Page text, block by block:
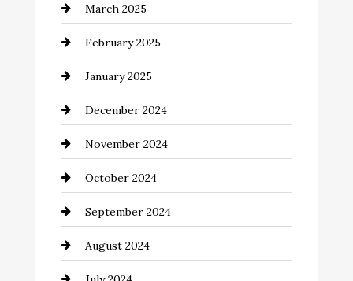
Catering
Chemical Exporter
Child Care Agency
Chimney Services
Chiropractor
Cinema Equipment Rentals
Cleaning
Closet Services
March 2025
February 2025
January 2025
December 2024
November 2024
October 2024
September 2024
August 2024